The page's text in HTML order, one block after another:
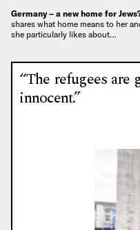
Germany – a new home for
shares what home means to her
she particularly likes about…
“The refugees
innocent.”